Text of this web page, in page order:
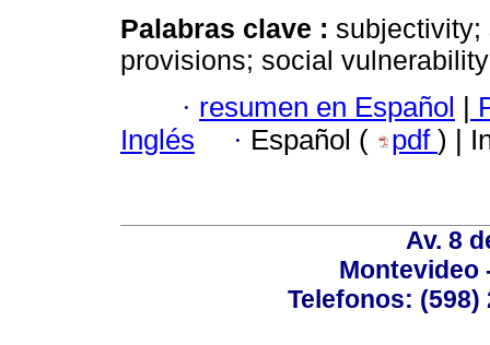
Palabras clave : subjectivity;
provisions; social
· resumen en Español |
Inglés
· Español ( pdf ) |
Av. 8
Montevideo
Telefonos: (598)